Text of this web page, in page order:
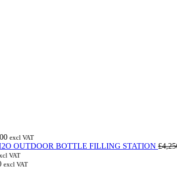
Price
range:
£745.00
through
excl VAT
OUTDOOR BOTTLE FILLING STATION £
VAT
Price
excl VAT